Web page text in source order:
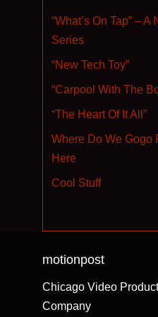
“What’s On Tap” – A
Series
“New Tech Toy”
“Carpool With The
“The Heart Of It All”
Where Do We Gogo
Here
Cool Stuff
motionpost
Chicago Video
Company